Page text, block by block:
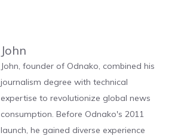
John
John, founder of Odnako, combined his
journalism degree with technical
expertise to revolutionize global news
consumption. Before Odnako's 2011
launch, he gained diverse experience